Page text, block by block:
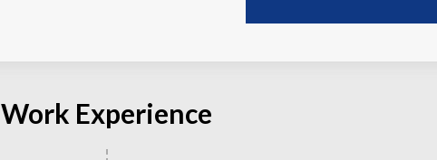
Work Experience